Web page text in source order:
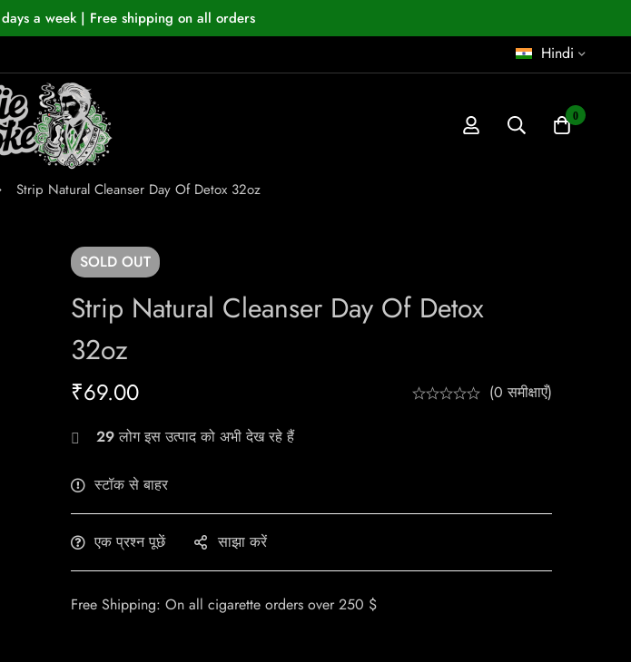
a week | Free shipping on all orders
Hindi
0
Strip Natural Cleanser Day Of Detox 32oz
SOLD OUT
Strip Natural Cleanser Day Of Detox
32oz
₹69.00 (0 समीक्षाएँ)
29लोग इस उत्पाद को अभी देख रहे हैं
स्टॉक से बाहर
एक प्रश्न पूछें साझा करें
Free Shipping: On all cigarette orders over 250 $